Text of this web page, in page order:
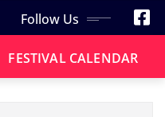
Follow Us
FESTIVAL CALENDAR